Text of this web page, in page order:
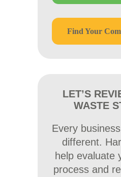
Find Your
LET’S
WASTE
Every
different.
help evaluate
process and